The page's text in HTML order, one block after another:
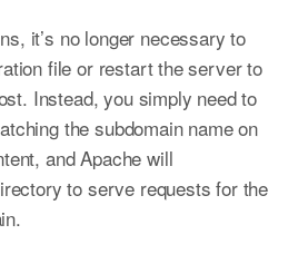
it’s no longer necessary to
file or restart the server to
Instead, you simply need to
the subdomain name on
and Apache will
to serve requests for the